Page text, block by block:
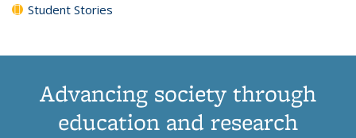
Student Stories
Advancing society through
education and research